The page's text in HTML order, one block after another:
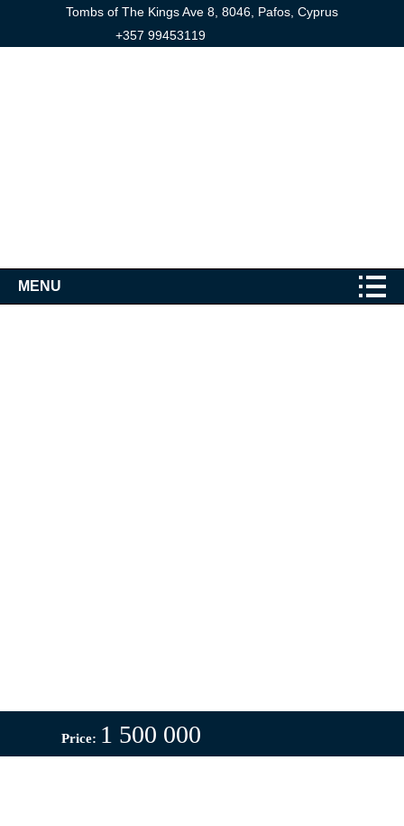
Tombs of The Kings Ave 8, 8046, Pafos, Cyprus
+357 99453119
MENU
Price: 1 500 000